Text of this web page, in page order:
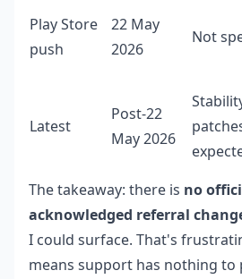
Play Store
push
22 May
2026
Not
Latest
Post-22
May 2026
The takeaway: there is no
acknowledged referral
I could surface. That's
means support has nothing to